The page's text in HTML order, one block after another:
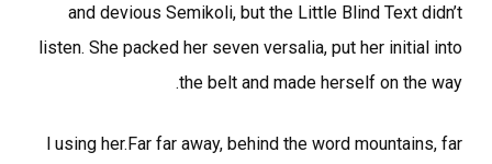
and devious Semikoli, but the Little Blind Text didn’t
listen. She packed her seven versalia, put her initial into
the belt and made herself on the way.
l using her.Far far away, behind the word mountains, far